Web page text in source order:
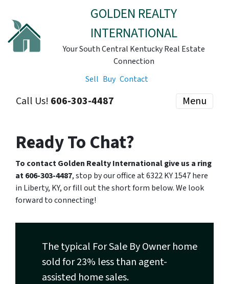
GOLDEN REALTY
INTERNATIONAL
Your South Central Kentucky Real Estate
Connection
Sell Buy Contact
Call Us! 606-303-4487 Menu
Ready To Chat?
To contact Golden Realty International give us a ring
at 606-303-4487, stop by our office at 6322 KY 1547 here
in Liberty, KY, or fill out the short form below. We look
forward to connecting!
The typical For Sale By Owner home
sold for 23% less than agent-
assisted home sales.